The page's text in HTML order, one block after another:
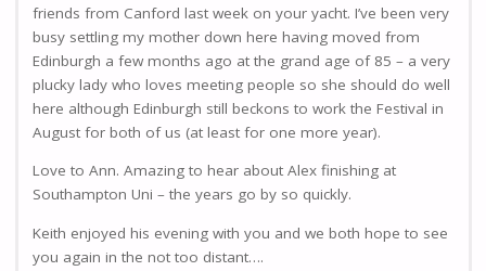
friends from Canford last week on your yacht. I’ve been very
busy settling my mother down here having moved from
Edinburgh a few months ago at the grand age of 85 – a very
plucky lady who loves meeting people so she should do well
here although Edinburgh still beckons to work the Festival in
August for both of us (at least for one more year).
Love to Ann. Amazing to hear about Alex finishing at
Southampton Uni – the years go by so quickly.
Keith enjoyed his evening with you and we both hope to see
you again in the not too distant….